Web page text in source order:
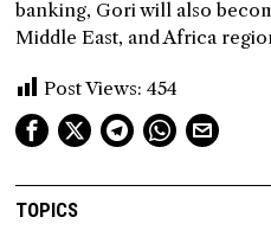
banking, Gori will also
Middle East, and Africa
Post Views: 454
TOPICS